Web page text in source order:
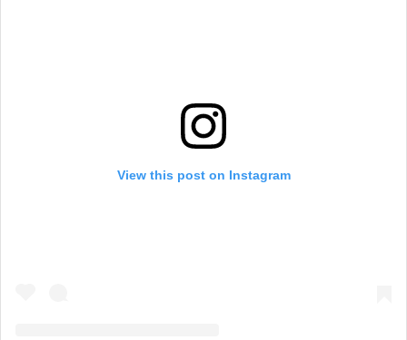
View this post on Instagram